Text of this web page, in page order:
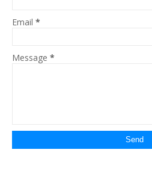
Email *
Message *